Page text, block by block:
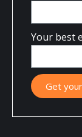
Your best
Get